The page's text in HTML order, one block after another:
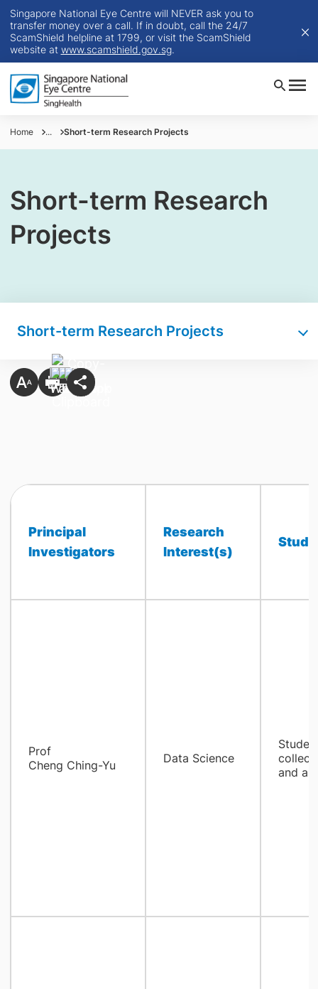
Singapore National Eye Centre will NEVER ask you to
transfer money over a call. If in doubt, call the 24/7
ScamShield helpline at 1799, or visit the ScamShield
website at www.scamshield.gov.sg.
Home ... Short-term Research Projects
Short-term Research
Projects
Short-term Research Projects
Principal
Investigators
Research
Interest(s)
Prof
Cheng Ching-Yu
Data Science
and